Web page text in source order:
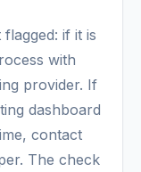
if it is
with
provider. If
dashboard
contact
The check